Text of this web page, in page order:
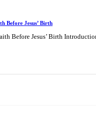
Before Jesus’ Birth
Before Jesus’ Birth